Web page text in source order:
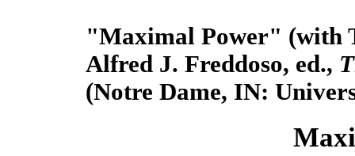
"Maximal Power" (with
Alfred J. Freddoso, ed.,
(Notre Dame, IN: